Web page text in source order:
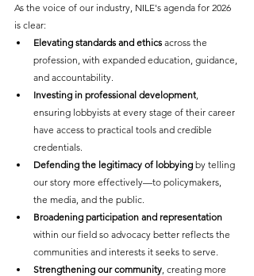
As the voice of our industry, NILE's agenda for 2026
is clear:
Elevating standards and ethics across the
profession, with expanded education, guidance,
and accountability.
Investing in professional development
ensuring lobbyists at every stage of their career
have access to practical tools and credible
credentials.
Defending the legitimacy of lobbying by telling
our story more effectively—to policymakers,
the media, and the public.
Broadening participation and representation
within our field so advocacy better reflects the
communities and interests it seeks to serve.
Strengthening our community , creating more